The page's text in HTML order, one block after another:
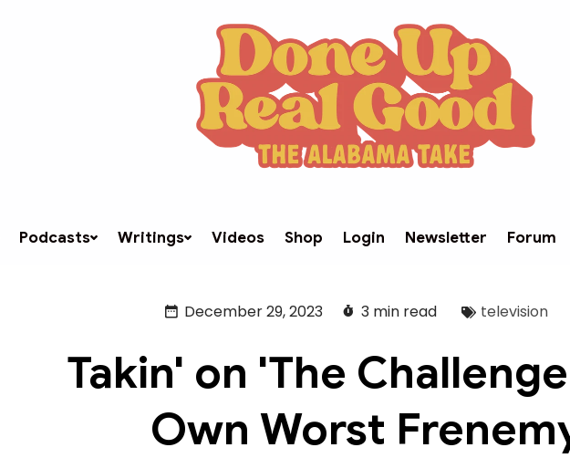
Podcasts Writings Videos Shop Login Newsletter Forum
December 29, 2023 3 min read television
Takin' on 'The
Own Worst